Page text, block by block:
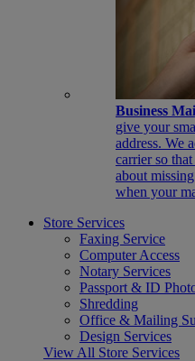
Business
give your
address. We
carrier so
about
when your
Store Services
Faxing Service
Computer Access
Notary Services
Passport & ID
Shredding
Office & Mailing
Design Services
View All Store Services